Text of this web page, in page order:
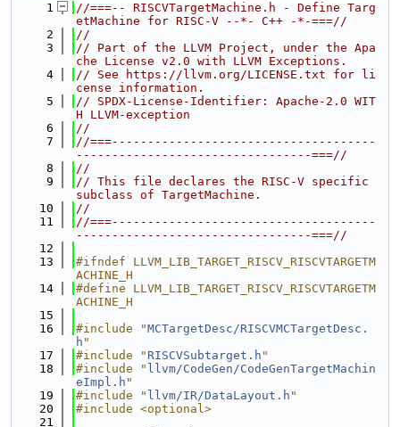
    1
//===-- RISCVTargetMachine.h - Define Targ
etMachine for RISC-V --*- C++ -*-===//
    2
//
    3
// Part of the LLVM Project, under the Apa
che License v2.0 with LLVM Exceptions.
    4
// See https://llvm.org/LICENSE.txt for li
cense information.
    5
// SPDX-License-Identifier: Apache-2.0 WIT
H LLVM-exception
    6
//
    7
//===-------------------------------------
---------------------------------===//
    8
//
    9
// This file declares the RISC-V specific
subclass of TargetMachine.
   10
//
   11
//===-------------------------------------
---------------------------------===//
   12
   13
#ifndef LLVM_LIB_TARGET_RISCV_RISCVTARGETM
ACHINE_H
   14
#define LLVM_LIB_TARGET_RISCV_RISCVTARGETM
ACHINE_H
   15
   16
#include "MCTargetDesc/RISCVMCTargetDesc.
h "
   17
#include " RISCVSubtarget.h "
   18
#include " llvm/CodeGen/CodeGenTargetMachin
eImpl.h "
   19
#include " llvm/IR/DataLayout.h "
   20
#include <optional>
   21